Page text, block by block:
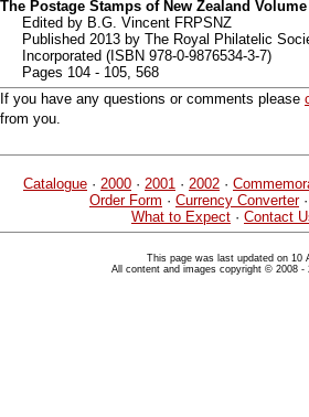
The Postage Stamps of New Zealand Volume
Edited by B.G. Vincent FRPSNZ
Published 2013 by The Royal Philatelic
Incorporated (ISBN 978-0-9876534-3-7)
Pages 104 - 105, 568
If you have any questions or comments please
from you.
Catalogue · 2000 · 2001 · 2002 ·
Order Form · Currency Converter·
What to Expect · Contact
This page was last updated on 10
All content and images copyright © 2008 -